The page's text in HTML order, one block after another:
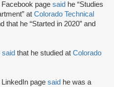
page said he “Studies
at Colorado Technical
that he “Started in 2020” and
said that he studied at Colorado
page said he was a